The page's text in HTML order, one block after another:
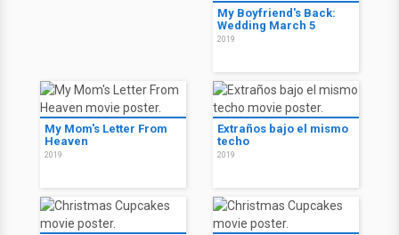
My Boyfriend's Back:
Wedding March 5
2019
My Mom's Letter From
Heaven
2019
Extraños bajo el mismo
techo
2019